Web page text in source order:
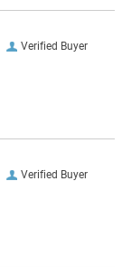
Verified Buyer
Verified Buyer